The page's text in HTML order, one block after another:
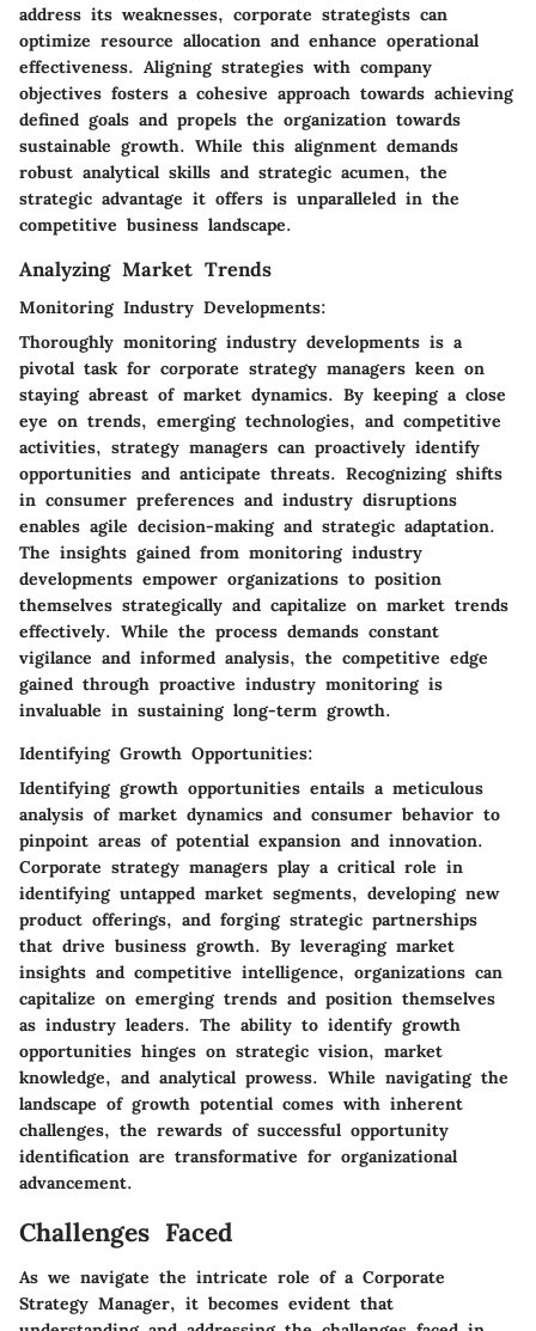
address its weaknesses, corporate strategists can
optimize resource allocation and enhance operational
effectiveness. Aligning strategies with company
objectives fosters a cohesive approach towards achieving
defined goals and propels the organization towards
sustainable growth. While this alignment demands
robust analytical skills and strategic acumen, the
strategic advantage it offers is unparalleled in the
competitive business landscape.
Analyzing Market Trends
Monitoring Industry Developments:
Thoroughly monitoring industry developments is a
pivotal task for corporate strategy managers keen on
staying abreast of market dynamics. By keeping a close
eye on trends, emerging technologies, and competitive
activities, strategy managers can proactively identify
opportunities and anticipate threats. Recognizing shifts
in consumer preferences and industry disruptions
enables agile decision-making and strategic adaptation.
The insights gained from monitoring industry
developments empower organizations to position
themselves strategically and capitalize on market trends
effectively. While the process demands constant
vigilance and informed analysis, the competitive edge
gained through proactive industry monitoring is
invaluable in sustaining long-term growth.
Identifying Growth Opportunities:
Identifying growth opportunities entails a meticulous
analysis of market dynamics and consumer behavior to
pinpoint areas of potential expansion and innovation.
Corporate strategy managers play a critical role in
identifying untapped market segments, developing new
product offerings, and forging strategic partnerships
that drive business growth. By leveraging market
insights and competitive intelligence, organizations can
capitalize on emerging trends and position themselves
as industry leaders. The ability to identify growth
opportunities hinges on strategic vision, market
knowledge, and analytical prowess. While navigating the
landscape of growth potential comes with inherent
challenges, the rewards of successful opportunity
identification are transformative for organizational
advancement.
Challenges Faced
As we navigate the intricate role of a Corporate
Strategy Manager, it becomes evident that